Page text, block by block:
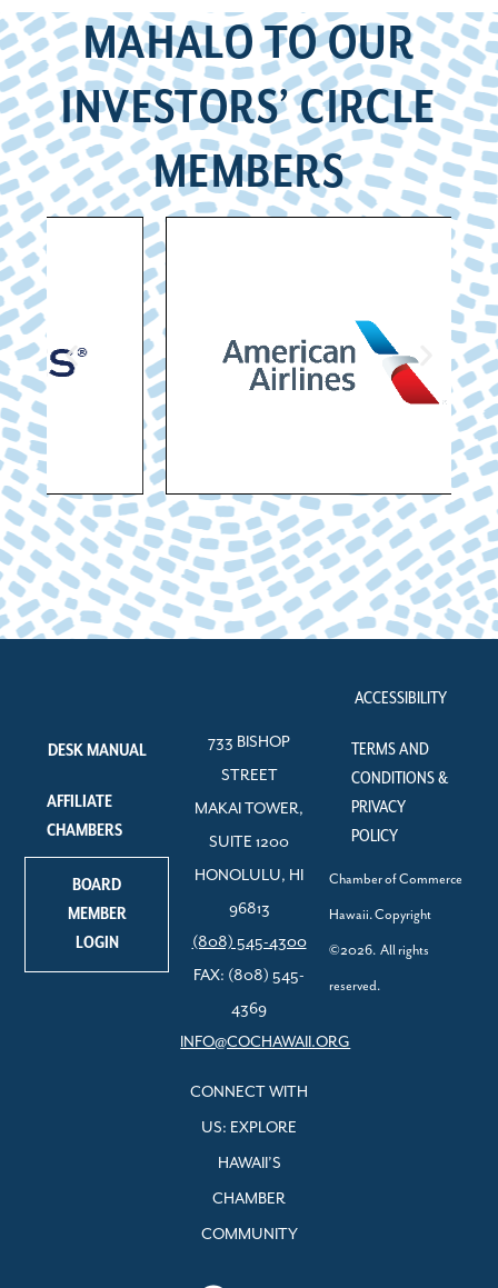
MAHALO TO OUR
INVESTORS’ CIRCLE
MEMBERS
DESK MANUAL
AFFILIATE
CHAMBERS
BOARD
MEMBER
LOGIN
733 BISHOP
STREET
MAKAI TOWER,
SUITE 1200
HONOLULU, HI
96813
(808) 545-4300
FAX: (808) 545-
4369
INFO@COCHAWAII.ORG
CONNECT WITH
US: EXPLORE
HAWAII’S
CHAMBER
COMMUNITY
ACCESSIBILITY
TERMS AND
CONDITIONS &
PRIVACY
POLICY
Chamber of Commerce
Hawaii. Copyright
©2026. All rights
reserved.